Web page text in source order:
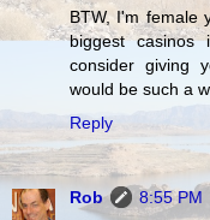
BTW, I'm female
biggest
consider giving
would be such a
Reply
Rob
8:55 PM